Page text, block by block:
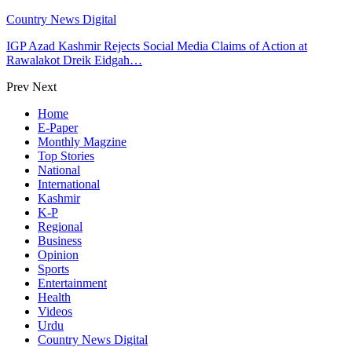
Country News Digital
IGP Azad Kashmir Rejects Social Media Claims of Action at
Rawalakot Dreik Eidgah…
Prev Next
Home
E-Paper
Monthly Magzine
Top Stories
National
International
Kashmir
K-P
Regional
Business
Opinion
Sports
Entertainment
Health
Videos
Urdu
Country News Digital